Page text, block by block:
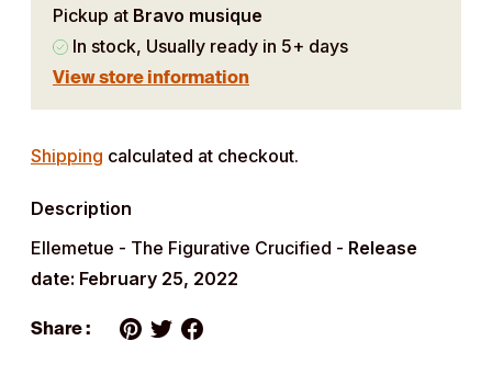
Pickup at Bravo musique
In stock, Usually ready in 5+ days
View store information
product
your
cart
Shipping calculated at checkout.
Description
Ellemetue - The Figurative Crucified - Release
date: February 25, 2022
Share :